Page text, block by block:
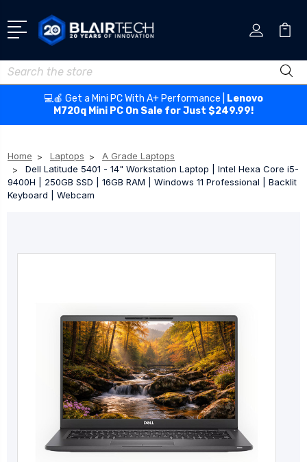
Search
💻🍎 Get a Mini PC With A+ Performance |
Lenovo
M720q Mini PC On Sale for Just $249.99!
Home Laptops
A Grade Laptops
Dell Latitude 5401 - 14" Workstation Laptop | Intel Hexa Core i5-
9400H | 250GB SSD | 16GB RAM | Windows 11 Professional | Backlit
Keyboard | Webcam